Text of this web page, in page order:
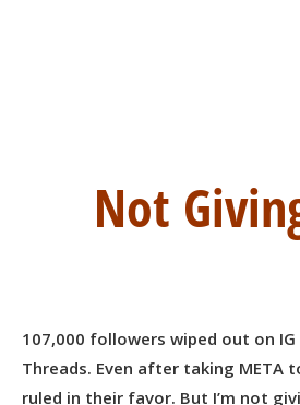
Not
107,000 followers wiped out on IG
Threads. Even after taking META
ruled in their favor. But I’m not